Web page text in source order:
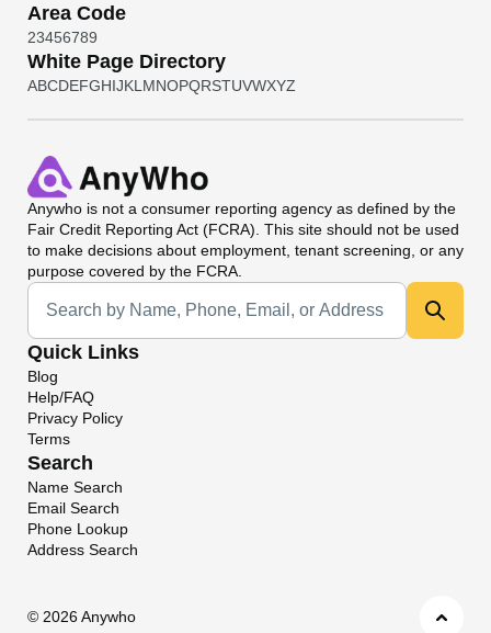
Area Code
23456789
White Page Directory
ABCDEFGHIJKL MNOPQRSTUVWXYZ
Anywho is not a consumer reporting agency as defined by the
Fair Credit Reporting Act (FCRA). This site should not be used
to make decisions about employment, tenant screening, or any
purpose covered by the FCRA.
Universal Search
Quick Links
Blog
Help/FAQ
Privacy Policy
Terms
Search
Name Search
Email Search
Phone Lookup
Address Search
© 2026 Anywho